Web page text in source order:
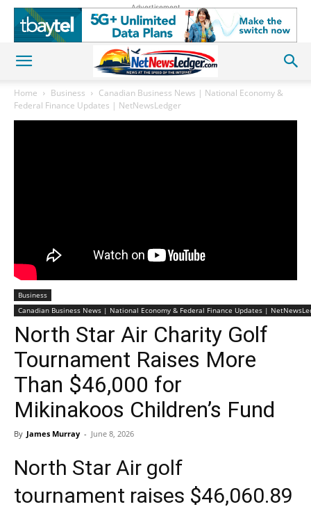
Advertisement
Home Business
Canadian Business News | National Economy &
Federal Finance Updates | NetNewsLedger
Business
Canadian Business News | National Economy & Federal Finance Updates |
North Star Air Charity Golf
Tournament Raises More
Than $46,000 for
Mikinakoos Children’s Fund
By James Murray - June 8, 2026
North Star Air golf
tournament raises $46,060.89